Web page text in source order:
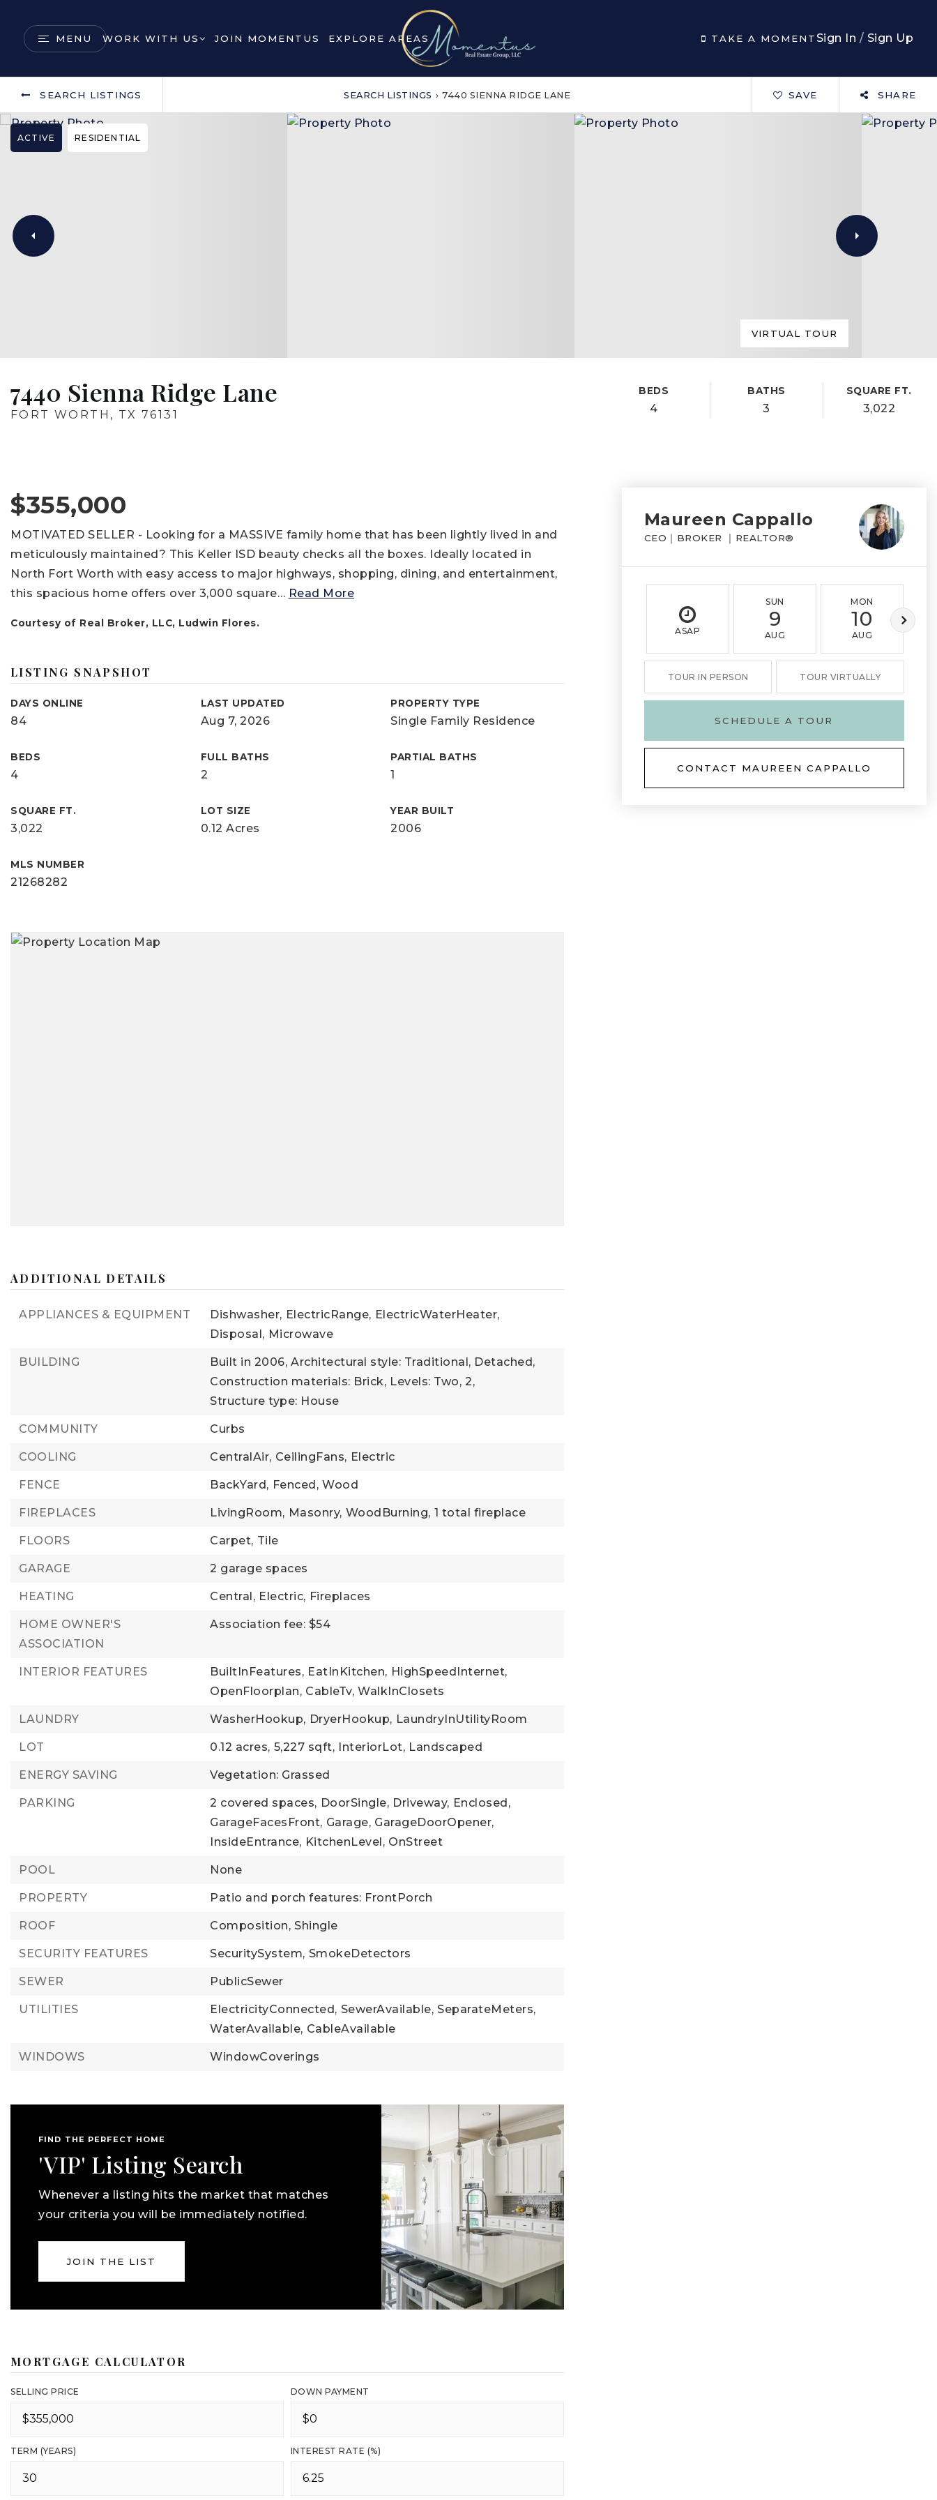
MENU WORK WITH US JOIN MOMENTUS EXPLORE AREAS TAKE A MOMENTSign In / Sign Up
SEARCH LISTINGS SEARCH LISTINGS › 7440 SIENNA RIDGE LANE SAVE SHARE
ACTIVE RESIDENTIAL
VIRTUAL TOUR
7440 Sienna Ridge Lane
FORT WORTH, TX 76131
BEDS
4
BATHS
3
SQUARE FT.
3,022
$355,000
MOTIVATED SELLER - Looking for a MASSIVE family home that has been lightly lived in and
meticulously maintained? This Keller ISD beauty checks all the boxes. Ideally located in
North Fort Worth with easy access to major highways, shopping, dining, and entertainment,
this spacious home offers over 3,000 square… Read More
Courtesy of Real Broker, LLC, Ludwin Flores.
LISTING SNAPSHOT
DAYS ONLINE
84
LAST UPDATED
Aug 7, 2026
PROPERTY TYPE
Single Family Residence
BEDS
4
FULL BATHS
2
PARTIAL BATHS
1
SQUARE FT.
3,022
LOT SIZE
0.12 Acres
YEAR BUILT
2006
MLS NUMBER
21268282
ADDITIONAL DETAILS
APPLIANCES & EQUIPMENT Dishwasher, ElectricRange, ElectricWaterHeater,
Disposal, Microwave
BUILDING Built in 2006, Architectural style: Traditional, Detached,
Construction materials: Brick, Levels: Two, 2,
Structure type: House
COMMUNITY Curbs
COOLING CentralAir, CeilingFans, Electric
FENCE BackYard, Fenced, Wood
FIREPLACES LivingRoom, Masonry, WoodBurning, 1 total fireplace
FLOORS Carpet, Tile
GARAGE 2 garage spaces
HEATING Central, Electric, Fireplaces
HOME OWNER'S
ASSOCIATION
Association fee: $54
INTERIOR FEATURES BuiltInFeatures, EatInKitchen, HighSpeedInternet,
OpenFloorplan, CableTv, WalkInClosets
LAUNDRY WasherHookup, DryerHookup, LaundryInUtilityRoom
LOT 0.12 acres, 5,227 sqft, InteriorLot, Landscaped
ENERGY SAVING Vegetation: Grassed
PARKING 2 covered spaces, DoorSingle, Driveway, Enclosed,
GarageFacesFront, Garage, GarageDoorOpener,
InsideEntrance, KitchenLevel, OnStreet
POOL None
PROPERTY Patio and porch features: FrontPorch
ROOF Composition, Shingle
SECURITY FEATURES SecuritySystem, SmokeDetectors
SEWER PublicSewer
UTILITIES ElectricityConnected, SewerAvailable, SeparateMeters,
WaterAvailable, CableAvailable
WINDOWS WindowCoverings
FIND THE PERFECT HOME
'VIP' Listing Search
Whenever a listing hits the market that matches
your criteria you will be immediately notified.
JOIN THE LIST
MORTGAGE CALCULATOR
SELLING PRICE DOWN PAYMENT
TERM (YEARS) INTEREST RATE (%)
Maureen Cappallo
CEO｜BROKER ｜REALTOR®
ASAP
SUN
9
AUG
MON
10
AUG
TOUR IN PERSON TOUR VIRTUALLY
SCHEDULE A TOUR
CONTACT MAUREEN CAPPALLO